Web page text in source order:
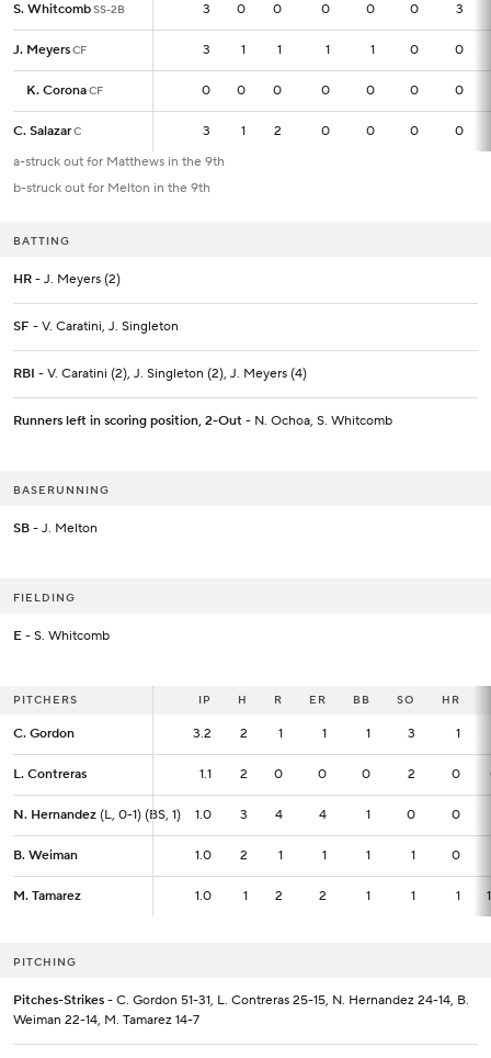
S. WhitcombSS-2B 3 0 0 0 0 0 3
J. MeyersCF 3 1 1 1 1 0 0
K. CoronaCF 0 0 0 0 0 0 0
C. SalazarC 3 1 2 0 0 0 0
S. WhitcombSS-2B 3
J. MeyersCF 3
K. CoronaCF 0
C. SalazarC
3
a-struck out for Matthews in the 9th
b-struck out for Melton in the 9th
BATTING
HR - J. Meyers (2)
SF - V. Caratini, J. Singleton
RBI - V. Caratini (2), J. Singleton (2), J. Meyers (4)
Runners left in scoring position, 2-Out - N. Ochoa, S. Whitcomb
BASERUNNING
SB - J. Melton
FIELDING
E - S. Whitcomb
PITCHERS IP H R ER BB SO HR
C. Gordon 3.2 2 1 1 1 3 1
L. Contreras 1.1 2 0 0 0 2 0
N. Hernandez (L, 0-1) (BS, 1) 1.0 3 4 4 1 0 0
B. Weiman 1.0 2 1 1 1 1 0
M. Tamarez 1.0 1 2 2 1 1 1
PITCHERS IP
C. Gordon 3.2
L. Contreras 1.1
N. Hernandez (L, 0-1) (BS, 1) 1.0
B. Weiman 1.0
M. Tamarez 1.0
PITCHING
Pitches-Strikes - C. Gordon 51-31, L. Contreras 25-15, N. Hernandez 24-14, B.
Weiman 22-14, M. Tamarez 14-7